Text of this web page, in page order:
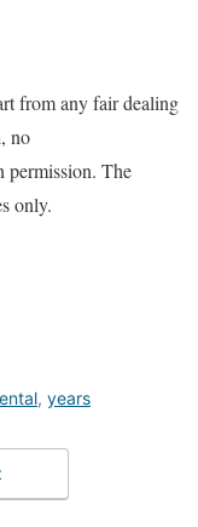
from any fair dealing
no
permission. The
only.
, years